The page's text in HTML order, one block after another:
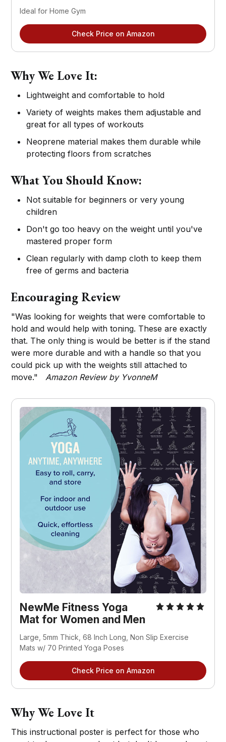
Ideal for Home Gym
Check Price on Amazon
Why We Love It:
Lightweight and comfortable to hold
Variety of weights makes them adjustable and
great for all types of workouts
Neoprene material makes them durable while
protecting floors from scratches
What You Should Know:
Not suitable for beginners or very young
children
Don't go too heavy on the weight until you've
mastered proper form
Clean regularly with damp cloth to keep them
free of germs and bacteria
Encouraging Review
"Was looking for weights that were comfortable to
hold and would help with toning. These are exactly
that. The only thing is would be better is if the stand
were more durable and with a handle so that you
could pick up with the weights still attached to
move."
Amazon Review by YvonneM
NewMe Fitness Yoga
Mat for Women and Men
Large, 5mm Thick, 68 Inch Long, Non Slip Exercise
Mats w/ 70 Printed Yoga Poses
Check Price on Amazon
Why We Love It
This instructional poster is perfect for those who